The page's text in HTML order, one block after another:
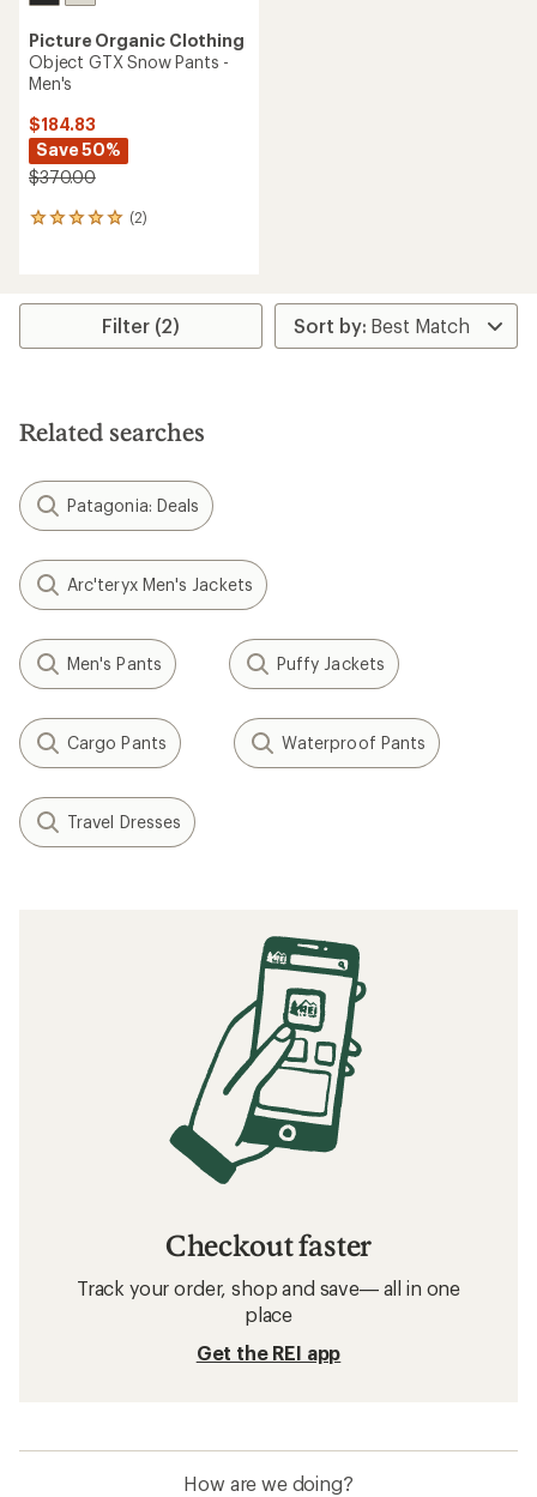
Picture Organic Clothing
Object GTX Snow Pants -
Men's
$184.83
Save 50%
$370.00
(2)
2
average
stars
Filter (2)
Related searches
Patagonia: Deals
Arc'teryx Men's Jackets
Men's Pants Puffy Jackets
Cargo Pants Waterproof Pants
Travel Dresses
Checkout faster
Track your order, shop and save— all in one
place
Get the REI app
How are we doing?